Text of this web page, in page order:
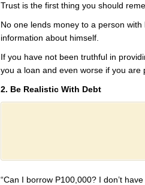
Trust is the first thing you should
No one lends money to a person
information about himself.
If you have not been truthful in
you a loan and even worse if you are
2. Be Realistic With Debt
“Can I borrow P100,000? I don’t